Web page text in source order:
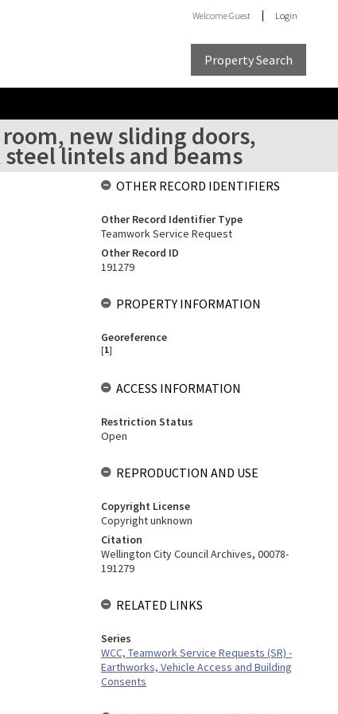
WelcomeGuest Login
Property Search
new sliding doors,
lintels and beams
OTHER RECORD IDENTIFIERS
Other Record Identifier Type
Teamwork Service Request
Other Record ID
191279
PROPERTY INFORMATION
Georeference
[1]
ACCESS INFORMATION
Restriction Status
Open
REPRODUCTION AND USE
Copyright License
Copyright unknown
Citation
Wellington City Council Archives, 00078-
191279
RELATED LINKS
Series
WCC, Teamwork Service Requests (SR) -
Earthworks, Vehicle Access and Building
Consents